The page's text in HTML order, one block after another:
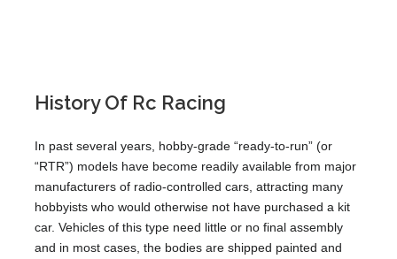
History Of Rc Racing
In past several years, hobby-grade “ready-to-run” (or
“RTR”) models have become readily available from major
manufacturers of radio-controlled cars, attracting many
hobbyists who would otherwise not have purchased a kit
car. Vehicles of this type need little or no final assembly
and in most cases, the bodies are shipped painted and